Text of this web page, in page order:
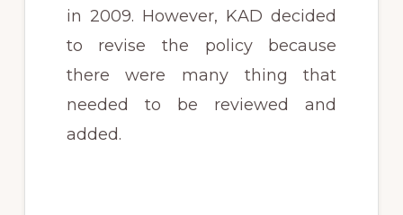
in 2009. However, KAD decided
to revise the policy because
there were many thing that
needed to be reviewed and
added.